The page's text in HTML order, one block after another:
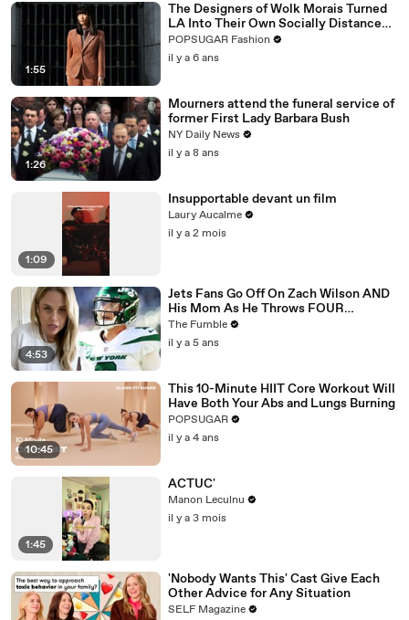
1:55
The Designers of Wolk Morais Turned
LA Into Their Own Socially Distanced
Runway
POPSUGAR Fashion
il y a 6 ans
1:26
Mourners attend the funeral service of
former First Lady Barbara Bush
NY Daily News
il y a 8 ans
1:09
Insupportable devant un film
Laury Aucalme
il y a 2 mois
4:53
Jets Fans Go Off On Zach Wilson AND
His Mom As He Throws FOUR
Interceptions In ONE Game
The Fumble
il y a 5 ans
10:45
This 10-Minute HIIT Core Workout Will
Have Both Your Abs and Lungs Burning
POPSUGAR
il y a 4 ans
1:45
ACTUC'
Manon Leculnu
il y a 3 mois
'Nobody Wants This' Cast Give Each
Other Advice for Any Situation
SELF Magazine